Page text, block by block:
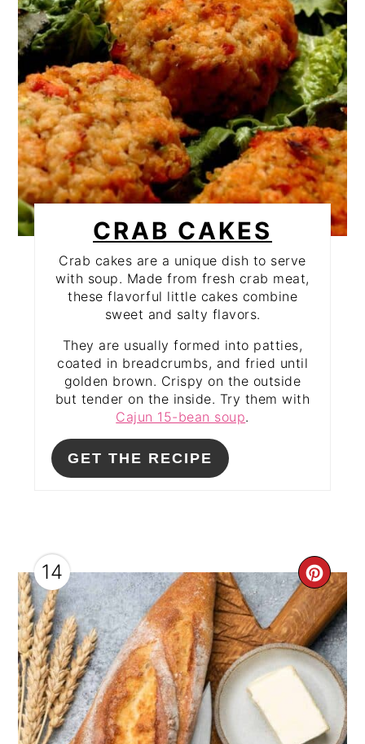
CRAB CAKES
Crab cakes are a unique dish to serve
with soup. Made from fresh crab meat,
these flavorful little cakes combine
sweet and salty flavors.
They are usually formed into patties,
coated in breadcrumbs, and fried until
golden brown. Crispy on the outside
but tender on the inside. Try them with
Cajun 15-bean soup.
GET THE RECIPE
14
PIN